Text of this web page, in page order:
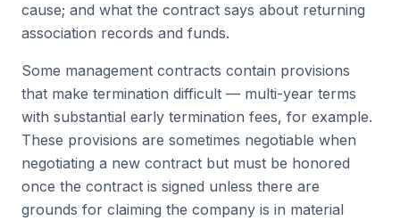
cause; and what the contract says about returning
association records and funds.
Some management contracts contain provisions
that make termination difficult — multi-year terms
with substantial early termination fees, for example.
These provisions are sometimes negotiable when
negotiating a new contract but must be honored
once the contract is signed unless there are
grounds for claiming the company is in material